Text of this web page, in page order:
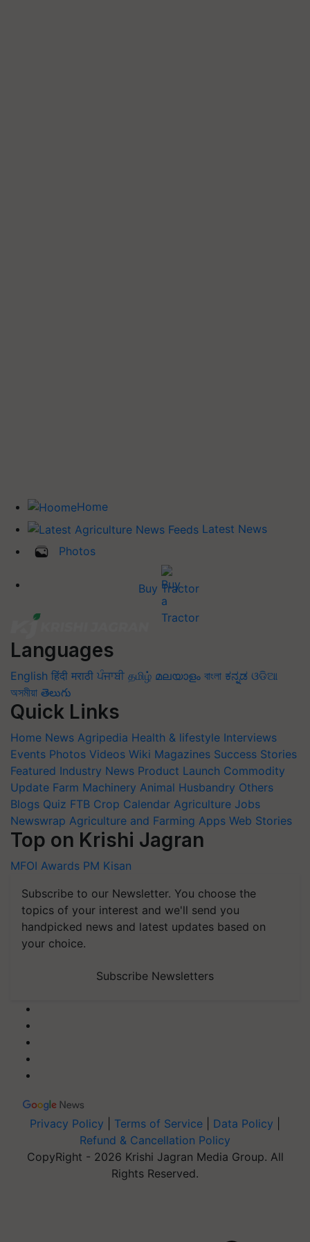
Home
Latest News
Photos
Buy Tractor
Languages
English हिंदी मराठी ਪੰਜਾਬੀ தமிழ் മലയാളം বাংলা ಕನ್ನಡ ଓଡିଆ
অসমীয়া తెలుగు
Quick Links
Home News Agripedia Health & lifestyle Interviews
Events Photos Videos Wiki Magazines Success Stories
Featured Industry News Product Launch Commodity
Update Farm Machinery Animal Husbandry Others
Blogs Quiz FTB Crop Calendar Agriculture Jobs
Newswrap Agriculture and Farming Apps Web Stories
Top on Krishi Jagran
MFOI Awards PM Kisan
Subscribe to our Newsletter. You choose the
topics of your interest and we'll send you
handpicked news and latest updates based on
your choice.
Subscribe Newsletters
Privacy Policy Terms of Service Data Policy
Refund & Cancellation Policy
CopyRight - 2026 Krishi Jagran Media Group. All
Rights Reserved.